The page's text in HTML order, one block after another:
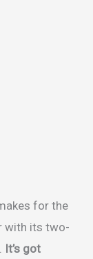
for the
with its two-
It’s got